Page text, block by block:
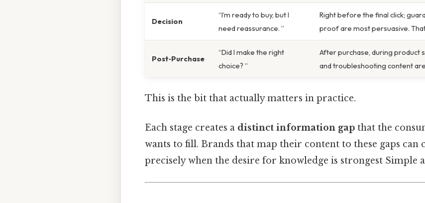
Decision
“I’m ready to buy, but I
need reassurance. ”
Right before the final click;
proof are most persuasive.
Post‑Purchase
“Did I make the right
choice? ”
After purchase, during product
and troubleshooting content
This is the bit that actually matters in practice.
Each stage creates a distinct information gap that the
wants to fill. Brands that map their content to these gaps can
precisely when the desire for knowledge is strongest Simple